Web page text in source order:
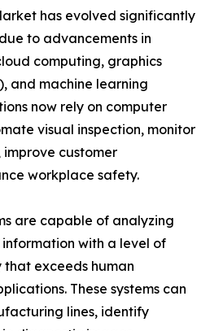
has evolved significantly
to advancements in
computing, graphics
and machine learning
now rely on computer
visual inspection, monitor
customer
workplace safety.
are capable of analyzing
with a level of
that exceeds human
These systems can
lines, identify